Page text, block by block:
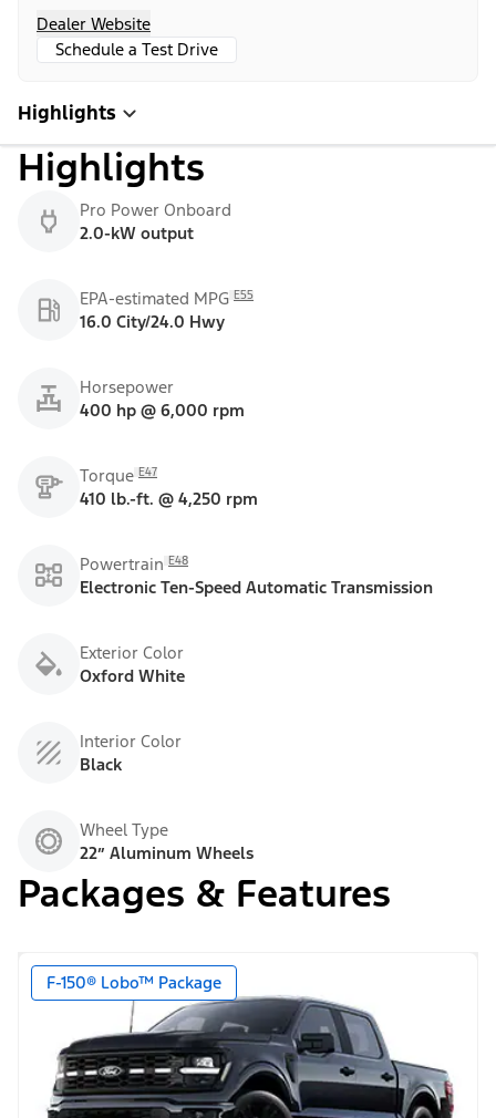
Dealer Website
Schedule a Test Drive
Highlights
Highlights
Pro Power Onboard
2.0-kW output
EPA-estimated MPG E55
16.0 City/24.0 Hwy
Horsepower
400 hp @ 6,000 rpm
Torque E47
410 lb.-ft. @ 4,250 rpm
Powertrain E48
Electronic Ten-Speed Automatic Transmission
Exterior Color
Oxford White
Interior Color
Black
Wheel Type
22” Aluminum Wheels
Packages & Features
F-150® Lobo™ Package